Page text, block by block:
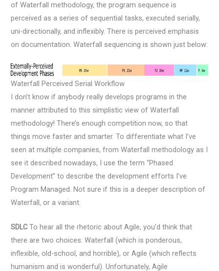
of Waterfall methodology, the program sequence is
perceived as a series of sequential tasks, executed serially,
uni-directionally, and inflexibly. There is perceived emphasis
on documentation. Waterfall sequencing is shown just below:
Waterfall Perceived Serial Workflow
I don’t know if anybody really develops programs in the
manner attributed to this simplistic view of Waterfall
methodology! There’s enough competition now, so that
things move faster and smarter. To differentiate what I’ve
seen at multiple companies, from Waterfall methodology as I
see it described nowadays, I use the term “Phased
Development” to describe the development efforts I’ve
Program Managed. Not sure if this is a deeper description of
Waterfall, or a variant.
SDLC To hear all the rhetoric about Agile, you’d think that
there are two choices: Waterfall (which is ponderous,
inflexible, old-school, and horrible), or Agile (which reflects
humanism and is wonderful). Unfortunately, Agile